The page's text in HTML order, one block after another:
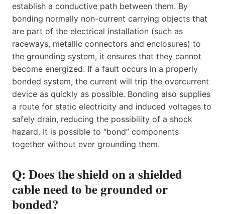
establish a conductive path between them. By
bonding normally non-current carrying objects that
are part of the electrical installation (such as
raceways, metallic connectors and enclosures) to
the grounding system, it ensures that they cannot
become energized. If a fault occurs in a properly
bonded system, the current will trip the overcurrent
device as quickly as possible. Bonding also supplies
a route for static electricity and induced voltages to
safely drain, reducing the possibility of a shock
hazard. It is possible to “bond” components
together without ever grounding them.
Q: Does the shield on a shielded
cable need to be grounded or
bonded?